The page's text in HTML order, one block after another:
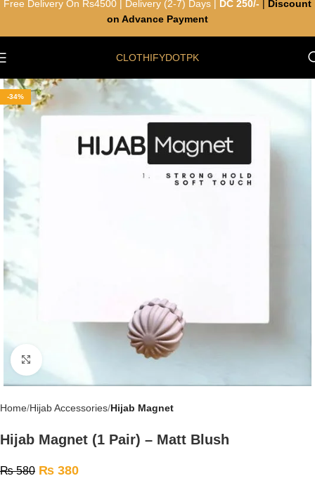
CLOTHIFYDOTPK
-34%
Home Hijab Accessories Hijab Magnet
Hijab Magnet (1 Pair) – Matt Blush
₨580 ₨ 380
Free Delivery On Rs4500 | Delivery (2-7) Days | DC 250/-
Discount
on Advance Payment